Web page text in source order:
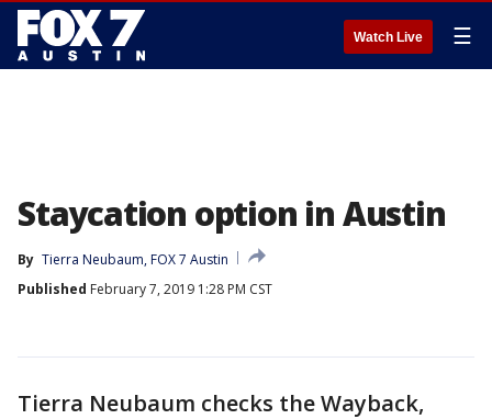
Watch Live ☰
Staycation option in Austin
By Tierra Neubaum, FOX 7 Austin
Published February 7, 2019 1:28 PM CST
Tierra Neubaum checks the Wayback,